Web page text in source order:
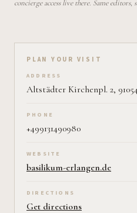
concierge access live there. Same editors,
Plan your visit on Pearl
PLAN YOUR VISIT
ADDRESS
Altstädter Kirchenpl. 2,
PHONE
+499131490980
WEBSITE
basilikum-erlangen.de
DIRECTIONS
Get directions